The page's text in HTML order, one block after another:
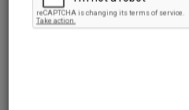
Sr.No. Test Description
Test